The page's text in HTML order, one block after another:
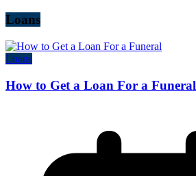
Loans
Loans
How to Get a Loan For a Funeral